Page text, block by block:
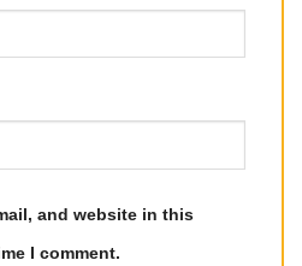
and website in this
I comment.